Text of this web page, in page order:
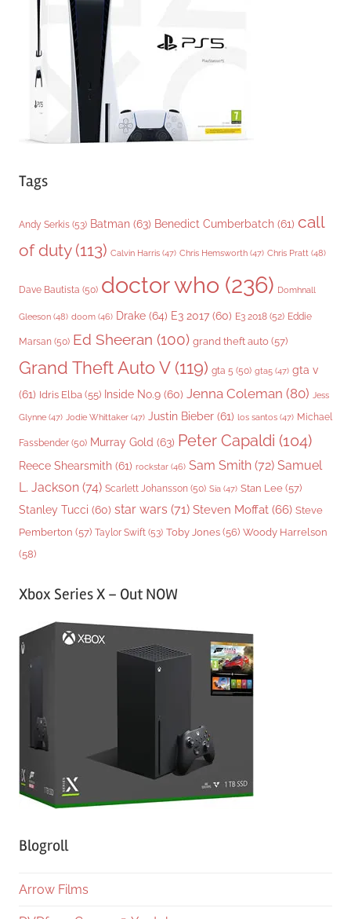
Tags
Andy Serkis (53) Batman (63) Benedict Cumberbatch (61) call
of duty(113) Calvin Harris (47) Chris Hemsworth (47) Chris Pratt (48)
Dave Bautista (50) doctor who (236) Domhnall
Gleeson (48) doom (46) Drake (64) E3 2017 (60) E3 2018 (52) Eddie
Marsan (50) Ed Sheeran (100) grand theft auto (57)
Grand Theft Auto V(119) gta 5 (50) gta5 (47) gta v
(61) Idris Elba (55) Inside No.9 (60) Jenna Coleman (80) Jess
Glynne (47) Jodie Whittaker (47) Justin Bieber (61) los santos (47) Michael
Fassbender (50) Murray Gold (63) Peter Capaldi (104)
Reece Shearsmith (61) rockstar (46) Sam Smith (72) Samuel
L. Jackson (74) Scarlett Johansson (50) Sia (47) Stan Lee (57)
Stanley Tucci (60) star wars (71) Steven Moffat (66) Steve
Pemberton (57) Taylor Swift (53) Toby Jones (56) Woody Harrelson
(58)
Xbox Series X – Out NOW
Blogroll
Arrow Films